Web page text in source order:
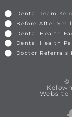
Dental Team
Before After
Dental Health
Dental Health
Doctor Referrals
©
Website